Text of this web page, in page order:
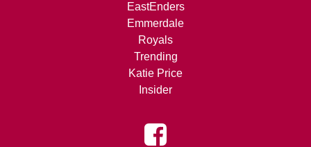
EastEnders
Emmerdale
Royals
Trending
Katie Price
Insider